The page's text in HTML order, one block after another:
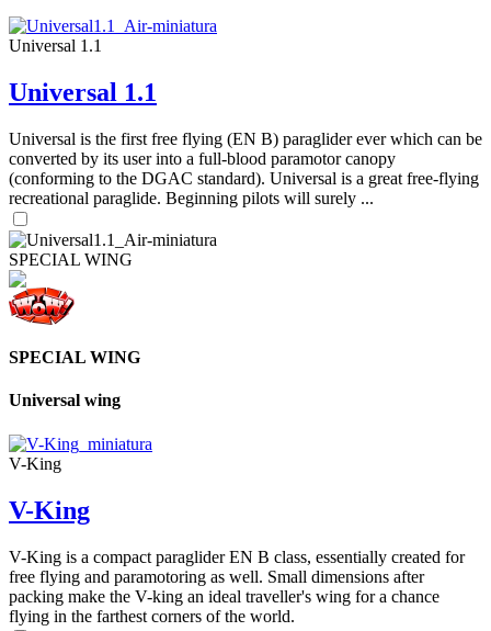
Universal 1.1
Universal 1.1
Universal is the first free flying (EN B) paraglider ever which can be
converted by its user into a full-blood paramotor canopy
(conforming to the DGAC standard). Universal is a great free-flying
recreational paraglide. Beginning pilots will surely ...
SPECIAL WING
SPECIAL WING
Universal wing
V-King
V-King
V-King is a compact paraglider EN B class, essentially created for
free flying and paramotoring as well. Small dimensions after
packing make the V-king an ideal traveller's wing for a chance
flying in the farthest corners of the world.